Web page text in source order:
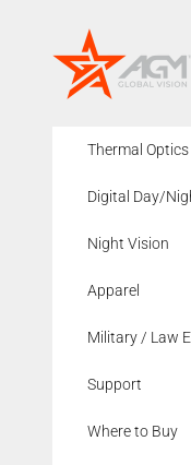
AGMglobalvision
Thermal Optics
Digital Day/
Night Vision
Apparel
Military / Law
Support
Where to Buy